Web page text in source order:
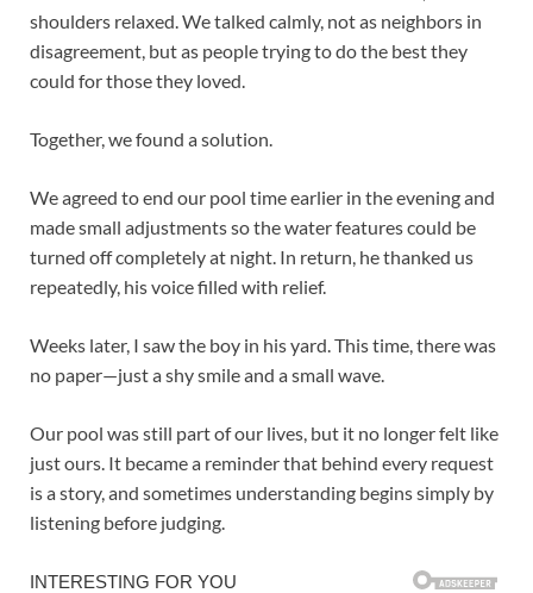
shoulders relaxed. We talked calmly, not as neighbors in
disagreement, but as people trying to do the best they
could for those they loved.
Together, we found a solution.
We agreed to end our pool time earlier in the evening and
made small adjustments so the water features could be
turned off completely at night. In return, he thanked us
repeatedly, his voice filled with relief.
Weeks later, I saw the boy in his yard. This time, there was
no paper—just a shy smile and a small wave.
Our pool was still part of our lives, but it no longer felt like
just ours. It became a reminder that behind every request
is a story, and sometimes understanding begins simply by
listening before judging.